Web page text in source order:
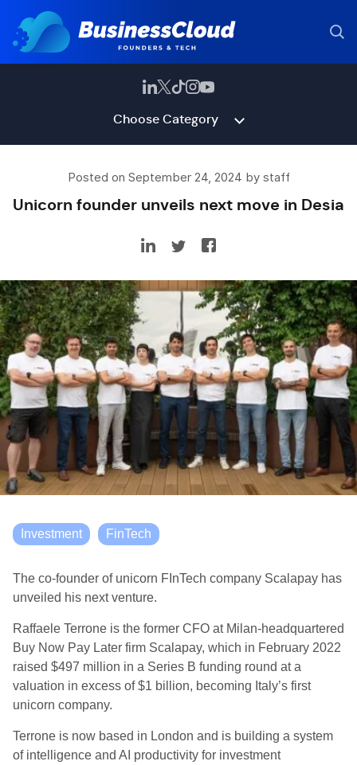
Choose Category
Posted on September 24, 2024 by staff
Unicorn founder unveils next move in Desia
Investment FinTech
The co-founder of unicorn FInTech company Scalapay has
unveiled his next venture.
Raffaele Terrone is the former CFO at Milan-headquartered
Buy Now Pay Later firm Scalapay, which in February 2022
raised $497 million in a Series B funding round at a
valuation in excess of $1 billion, becoming Italy’s first
unicorn company.
Terrone is now based in London and is building a system
of intelligence and AI productivity for investment